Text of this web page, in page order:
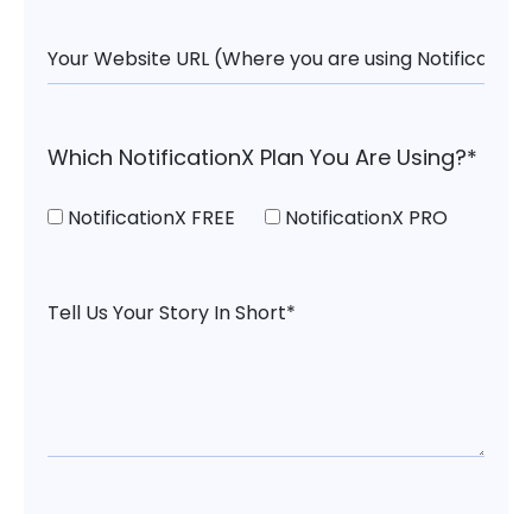
Which NotificationX Plan You Are Using?*
NotificationX FREE NotificationX PRO